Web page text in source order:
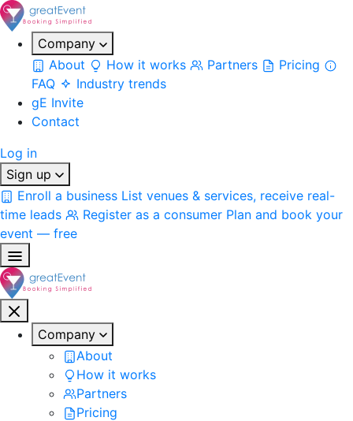
Company
About
How it works Partners
Pricing
FAQ
Industry trends
gE Invite
Contact
Log in
Sign up
Enroll a business List venues & services, receive real-
time leads
Register as a consumer Plan and book your
event — free
Company
About
How it works
Partners
Pricing